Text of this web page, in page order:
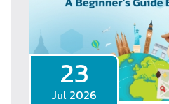
23
Jul 2026